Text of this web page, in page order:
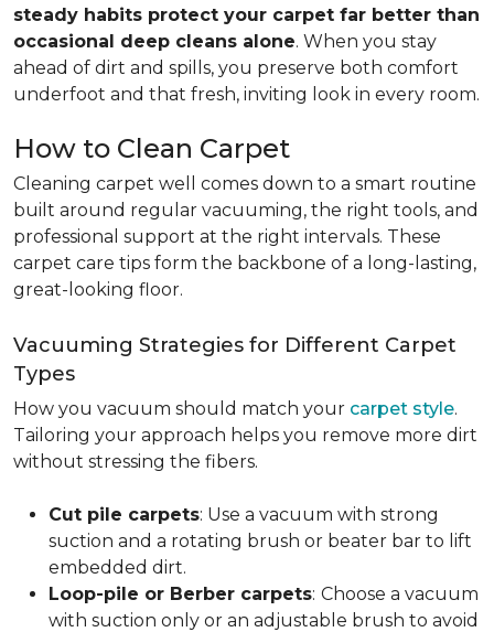
steady habits protect your carpet far better than
occasional deep cleans alone. When you stay
ahead of dirt and spills, you preserve both comfort
underfoot and that fresh, inviting look in every room.
How to Clean Carpet
Cleaning carpet well comes down to a smart routine
built around regular vacuuming, the right tools, and
professional support at the right intervals. These
carpet care tips form the backbone of a long-lasting,
great-looking floor.
Vacuuming Strategies for Different Carpet
Types
How you vacuum should match your carpet style.
Tailoring your approach helps you remove more dirt
without stressing the fibers.
Cut pile carpets: Use a vacuum with strong
suction and a rotating brush or beater bar to lift
embedded dirt.
Loop-pile or Berber carpets: Choose a vacuum
with suction only or an adjustable brush to avoid